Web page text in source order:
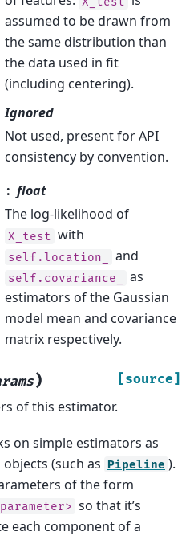
assumed to be drawn from
the same distribution than
the data used in fit
(including centering).
Ignored
Not used, present for API
consistency by convention.
float
The log-likelihood of
X_test with
self.location_ and
self.covariance_
as
estimators of the Gaussian
model mean and covariance
matrix respectively.
) [source]
of this estimator.
on simple estimators as
(such as Pipeline ).
of the form
so that it’s
each component of a